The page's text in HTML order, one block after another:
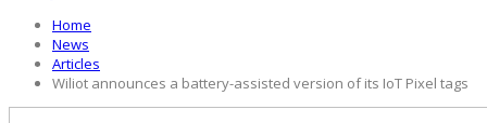
Home
News
Articles
Wiliot announces a battery-assisted version of its IoT Pixel tags